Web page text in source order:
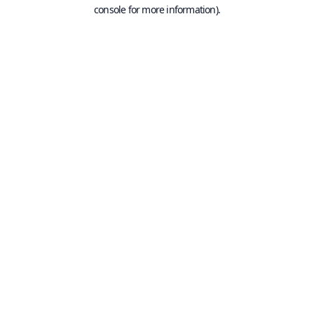
console for more information).